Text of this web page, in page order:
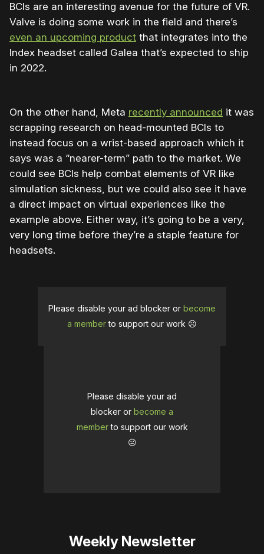
BCIs are an interesting avenue for the future of VR.
Valve is doing some work in the field and there’s
even an upcoming product that integrates into the
Index headset called Galea that’s expected to ship
in 2022.
On the other hand, Meta recently announced it was
scrapping research on head-mounted BCIs to
instead focus on a wrist-based approach which it
says was a “nearer-term” path to the market. We
could see BCIs help combat elements of VR like
simulation sickness, but we could also see it have
a direct impact on virtual experiences like the
example above. Either way, it’s going to be a very,
very long time before they’re a staple feature for
headsets.
Please disable your ad blocker or become
a memberto support our work ☹️
Please disable your ad
blocker or become a
memberto support our work
☹️
Weekly Newsletter